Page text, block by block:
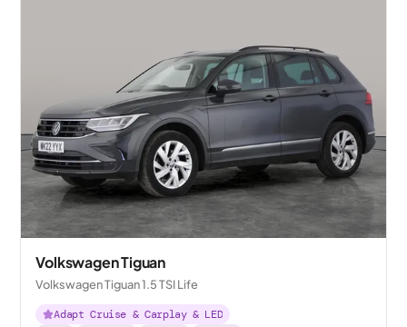
Volkswagen Tiguan
Volkswagen Tiguan 1.5 TSI Life
Adapt Cruise & Carplay & LED